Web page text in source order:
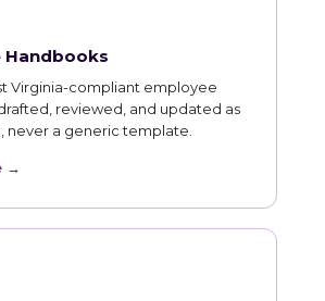
Handbooks
Virginia-compliant employee
reviewed, and updated as
never a generic template.
→